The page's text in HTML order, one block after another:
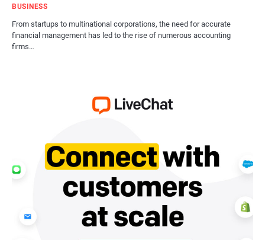
BUSINESS
From startups to multinational corporations, the need for accurate
financial management has led to the rise of numerous accounting
firms…